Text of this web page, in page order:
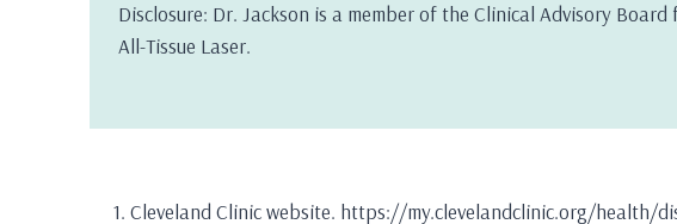
Disclosure: Dr. Jackson is a member of the Clinical Advisory
All-Tissue Laser.
Cleveland Clinic website. https://my.clevelandclinic.org/health/